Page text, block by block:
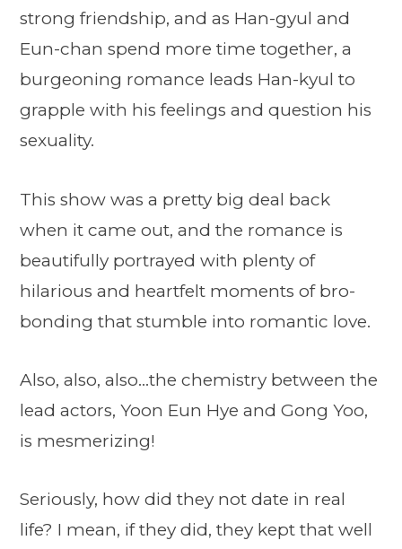
strong friendship, and as Han-gyul and
Eun-chan spend more time together, a
burgeoning romance leads Han-kyul to
grapple with his feelings and question his
sexuality.
This show was a pretty big deal back
when it came out, and the romance is
beautifully portrayed with plenty of
hilarious and heartfelt moments of bro-
bonding that stumble into romantic love.
Also, also, also…the chemistry between the
lead actors, Yoon Eun Hye and Gong Yoo,
is mesmerizing!
Seriously, how did they not date in real
life? I mean, if they did, they kept that well